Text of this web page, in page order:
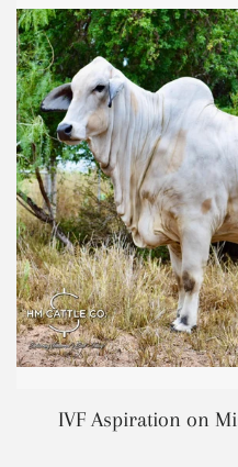
IVF Aspiration on